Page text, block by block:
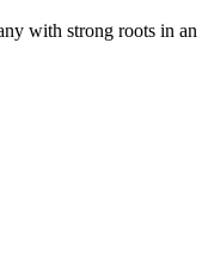
with strong roots in